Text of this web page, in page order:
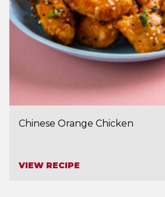
Chinese Orange Chicken
VIEW RECIPE